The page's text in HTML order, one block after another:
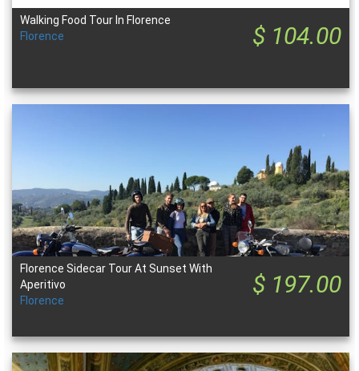
$ 104.00
Walking Food Tour In Florence
Florence
$ 197.00
Florence Sidecar Tour At Sunset With
Aperitivo
Florence